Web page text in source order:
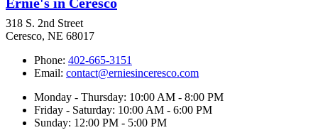
318 S. 2nd Street
Ceresco, NE 68017
Phone: 402-665-3151
Email: contact@erniesinceresco.com
Monday - Thursday: 10:00 AM - 8:00 PM
Friday - Saturday: 10:00 AM - 6:00 PM
Sunday: 12:00 PM - 5:00 PM